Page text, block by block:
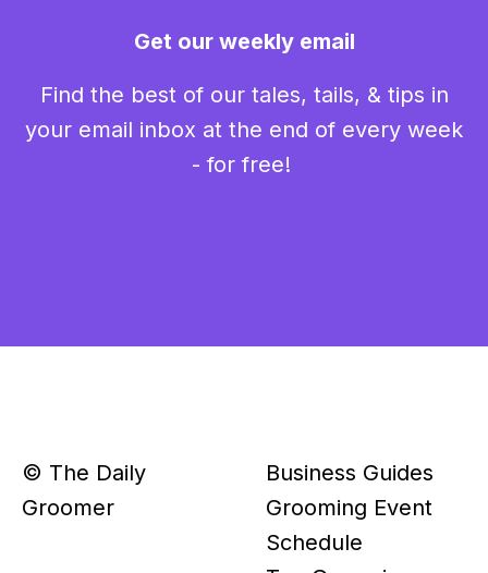
Get our weekly email
Find the best of our tales, tails, & tips in
your email inbox at the end of every week
- for free!
© The Daily
Groomer
Business Guides
Grooming Event
Schedule